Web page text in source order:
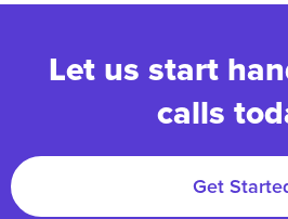
Let us start
calls
Get